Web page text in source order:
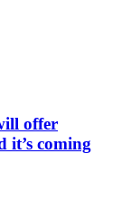
offer
coming